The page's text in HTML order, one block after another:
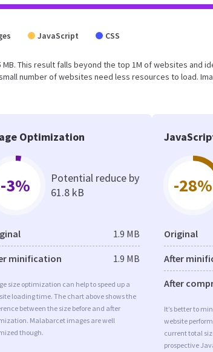
JavaScript CSS
This result falls beyond the top 1M of websites and
number of websites need less resources to load.
Optimization
-3%
Potential reduce by
61.8 kB
1.9 MB
minification 1.9 MB
size optimization can help to speed up a
loading time. The chart above shows the
between the size before and after
Malabarcet images are well
though.
-28%
Original
After
After
It’s better to
website
current total
prospective